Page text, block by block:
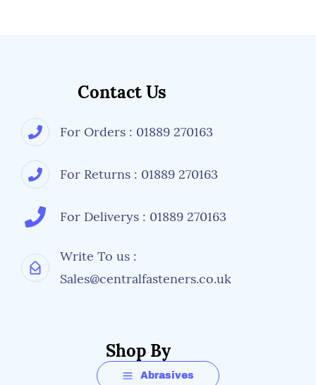
Contact Us
For Orders : 01889 270163
For Returns : 01889 270163
For Deliverys : 01889 270163
Write To us :
Sales@centralfasteners.co.uk
Shop By
Abrasives